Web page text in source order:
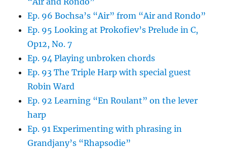
Ep. 96 Bochsa’s “Air” from “Air and Rondo”
Ep. 95 Looking at Prokofiev’s Prelude in C,
Op12, No. 7
Ep. 94 Playing unbroken chords
Ep. 93 The Triple Harp with special guest
Robin Ward
Ep. 92 Learning “En Roulant” on the lever
harp
Ep. 91 Experimenting with phrasing in
Grandjany’s “Rhapsodie”